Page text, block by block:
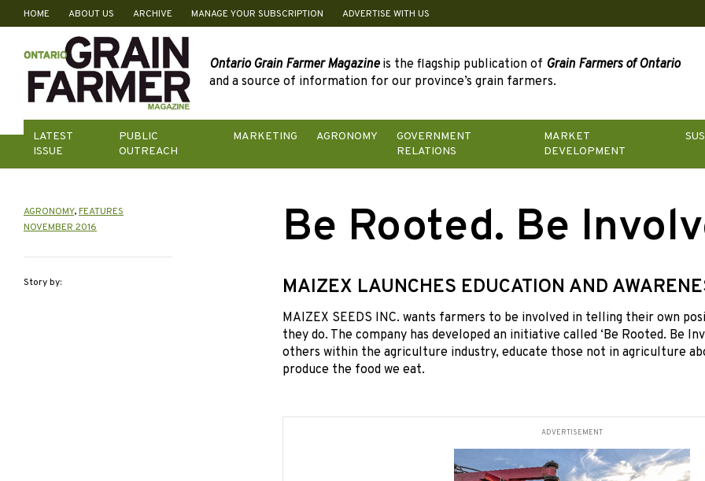
Skip
content
HOME ABOUT US ARCHIVE MANAGE YOUR SUBSCRIPTION ADVERTISE WITH US
Ontario Grain Farmer Magazineis the flagship publication of Grain Farmers of Ontario
and a source of information for our province’s grain farmers.
LATEST
ISSUE
PUBLIC
OUTREACH
MARKETING AGRONOMY
GOVERNMENT
RELATIONS
MARKET
DEVELOPMENT
Be Rooted. Be
MAIZEX LAUNCHES EDUCATION AND
MAIZEX SEEDS INC. wants farmers to be involved in telling their own
they do. The company has developed an initiative called ‘Be Rooted. Be
others within the agriculture industry, educate those not in agriculture
produce the food we eat.
ADVERTISEMENT
AGRONOMY,FEATURES
NOVEMBER 2016
Story by: